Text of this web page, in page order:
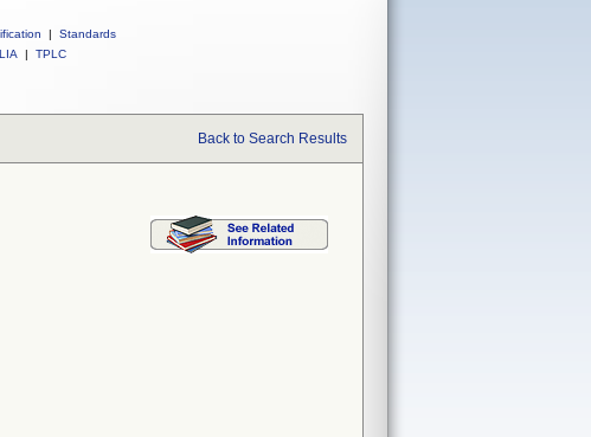
|
Standards
| TPLC
Back to Search Results